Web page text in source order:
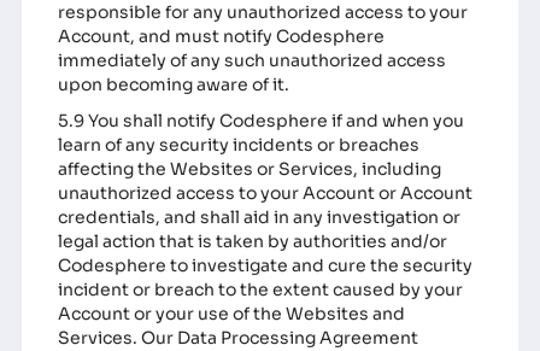
responsible for any unauthorized access to your
Account, and must notify Codesphere
immediately of any such unauthorized access
upon becoming aware of it.
5.9 You shall notify Codesphere if and when you
learn of any security incidents or breaches
affecting the Websites or Services, including
unauthorized access to your Account or Account
credentials, and shall aid in any investigation or
legal action that is taken by authorities and/or
Codesphere to investigate and cure the security
incident or breach to the extent caused by your
Account or your use of the Websites and
Services. Our Data Processing Agreement